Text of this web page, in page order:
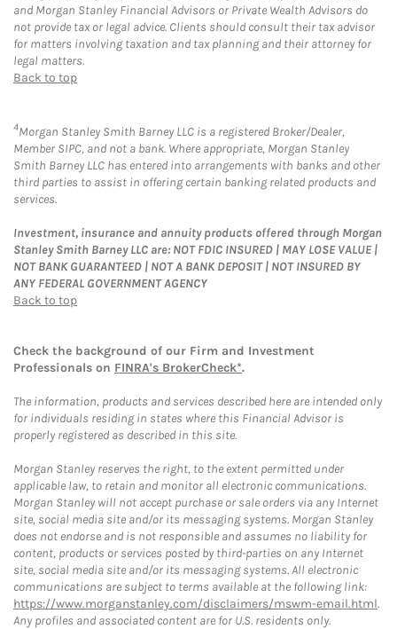
and Morgan Stanley Financial Advisors or Private Wealth Advisors do
not provide tax or legal advice. Clients should consult their tax advisor
for matters involving taxation and tax planning and their attorney for
legal matters.
Back to top
4Morgan Stanley Smith Barney LLC is a registered Broker/Dealer,
Member SIPC, and not a bank. Where appropriate, Morgan Stanley
Smith Barney LLC has entered into arrangements with banks and other
third parties to assist in offering certain banking related products and
services.
Investment, insurance and annuity products offered through Morgan
Stanley Smith Barney LLC are: NOT FDIC INSURED | MAY LOSE VALUE |
NOT BANK GUARANTEED | NOT A BANK DEPOSIT | NOT INSURED BY
ANY FEDERAL GOVERNMENT AGENCY
Back to top
Check the background of our Firm and Investment
Professionals on FINRA's BrokerCheck*.
The information, products and services described here are intended only
for individuals residing in states where this Financial Advisor is
properly registered as described in this site.
Morgan Stanley reserves the right, to the extent permitted under
applicable law, to retain and monitor all electronic communications.
Morgan Stanley will not accept purchase or sale orders via any Internet
site, social media site and/or its messaging systems. Morgan Stanley
does not endorse and is not responsible and assumes no liability for
content, products or services posted by third-parties on any Internet
site, social media site and/or its messaging systems. All electronic
communications are subject to terms available at the following link:
https://www.morganstanley.com/disclaimers/mswm-email.html.
Any profiles and associated content are for U.S. residents only.